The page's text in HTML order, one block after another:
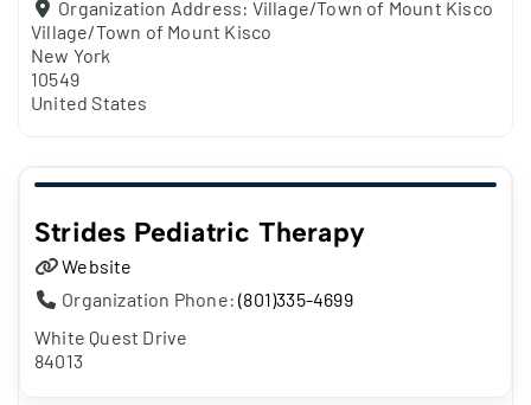
Organization Address: Village/Town of Mount Kisco
Village/Town of Mount Kisco
New York
10549
United States
Strides Pediatric Therapy
Website
Organization Phone:(801)335-4699
White Quest Drive
84013